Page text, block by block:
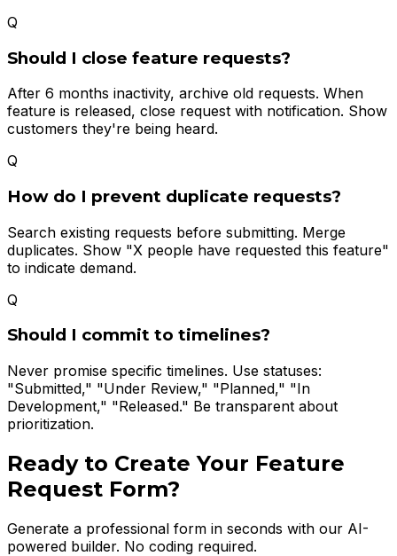
Q
Should I close feature requests?
After 6 months inactivity, archive old requests. When
feature is released, close request with notification. Show
customers they're being heard.
Q
How do I prevent duplicate requests?
Search existing requests before submitting. Merge
duplicates. Show "X people have requested this feature"
to indicate demand.
Q
Should I commit to timelines?
Never promise specific timelines. Use statuses:
"Submitted," "Under Review," "Planned," "In
Development," "Released." Be transparent about
prioritization.
Ready to Create Your Feature
Request Form?
Generate a professional form in seconds with our AI-
powered builder. No coding required.